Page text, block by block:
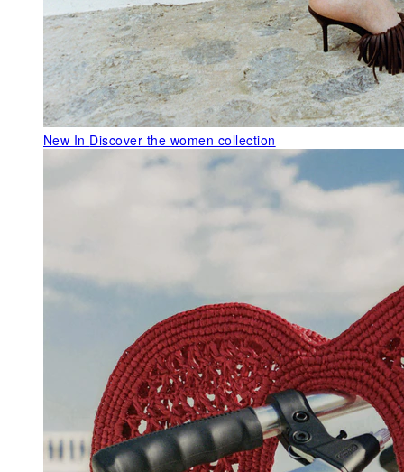
New In Discover the women collection